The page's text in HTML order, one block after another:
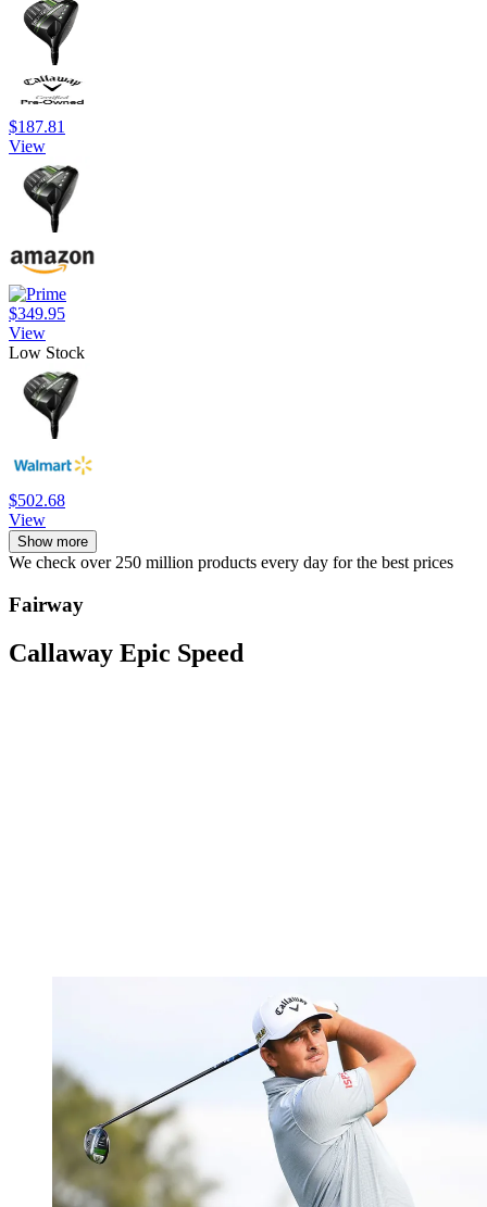
$187.81
View
$349.95
View
Low Stock
$502.68
View
Show more
We check over 250 million products every day for the best prices
Fairway
Callaway Epic Speed